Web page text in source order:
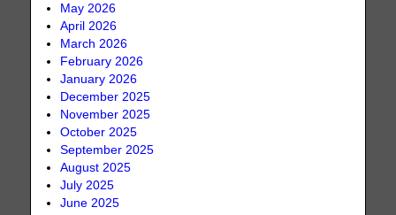
May 2026
April 2026
March 2026
February 2026
January 2026
December 2025
November 2025
October 2025
September 2025
August 2025
July 2025
June 2025